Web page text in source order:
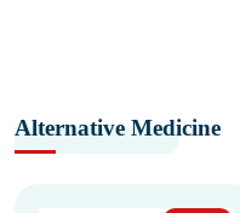
Alternative Medicine